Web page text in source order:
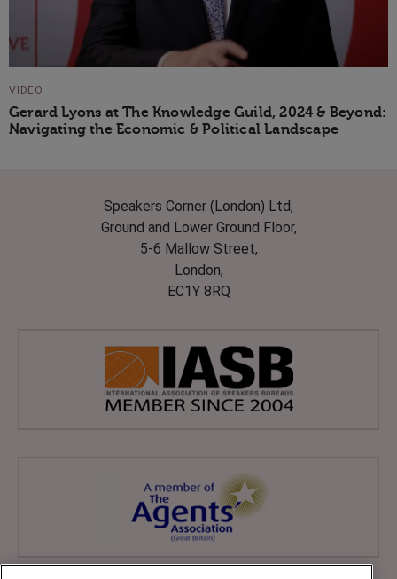
VIDEO
Gerard Lyons at The Knowledge Guild, 2024 & Beyond:
Navigating the Economic & Political Landscape
Speakers Corner (London) Ltd,
Ground and Lower Ground Floor,
5-6 Mallow Street,
London,
EC1Y 8RQ